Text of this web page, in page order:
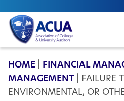
ACUA
HOME FINANCIAL
MANAGEMENT
FAILURE
ENVIRONMENTAL, OR